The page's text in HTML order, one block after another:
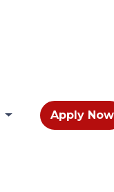
Apply Now